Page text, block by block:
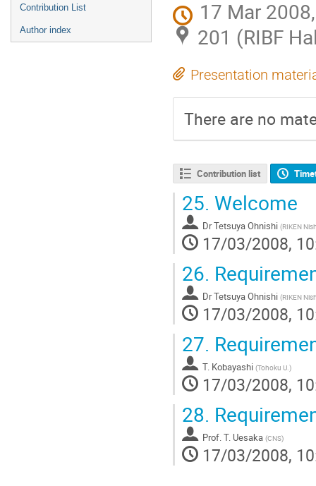
Contribution List
Author index
17 Mar
201 (RIBF
Presentation
There are no
Contribution list
25. Welcome
DrTetsuya Ohnishi (RIKEN
17/03/2008,
26.
DrTetsuya Ohnishi (RIKEN
17/03/2008,
27.
T. Kobayashi (Tohoku U.)
17/03/2008,
28.
Prof.T. Uesaka (CNS)
17/03/2008,